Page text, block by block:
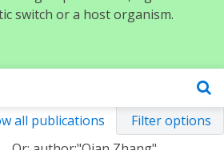
switch or a host organism.
all publications
Filter options